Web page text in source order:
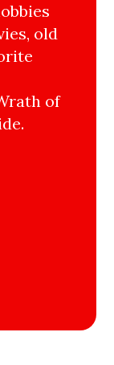
old
of